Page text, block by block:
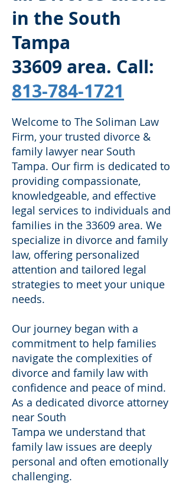
in the South
Tampa
33609 area. Call:
813-784-1721
Welcome to The Soliman Law
Firm, your trusted divorce &
family lawyer near South
Tampa. Our firm is dedicated to
providing compassionate,
knowledgeable, and effective
legal services to individuals and
families in the 33609 area. We
specialize in divorce and family
law, offering personalized
attention and tailored legal
strategies to meet your unique
needs.
Our journey began with a
commitment to help families
navigate the complexities of
divorce and family law with
confidence and peace of mind.
As a dedicated divorce attorney
near South
Tampa we understand that
family law issues are deeply
personal and often emotionally
challenging.